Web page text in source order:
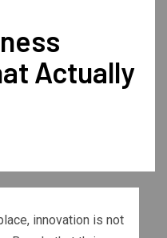
Actually
innovation is not